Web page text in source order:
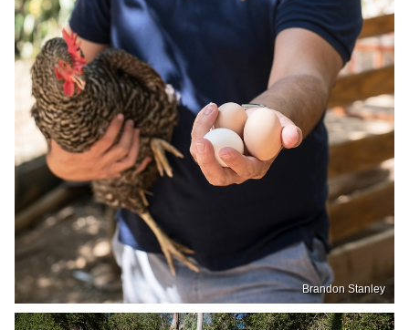
Brandon Stanley